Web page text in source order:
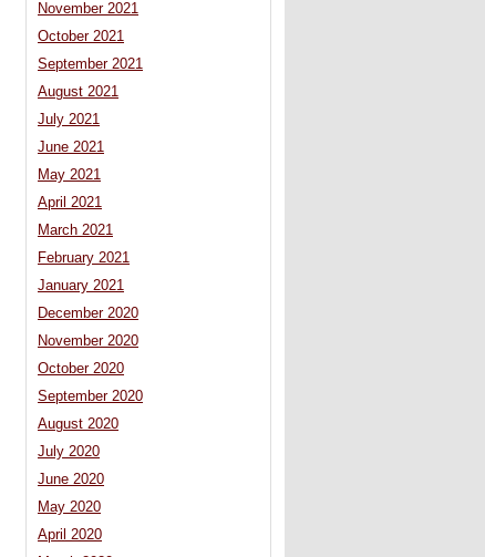
November 2021
October 2021
September 2021
August 2021
July 2021
June 2021
May 2021
April 2021
March 2021
February 2021
January 2021
December 2020
November 2020
October 2020
September 2020
August 2020
July 2020
June 2020
May 2020
April 2020